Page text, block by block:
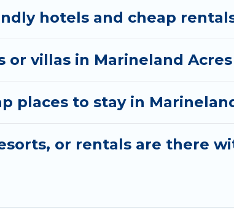
hotels and cheap
villas in Marineland
places to stay in
or rentals are there